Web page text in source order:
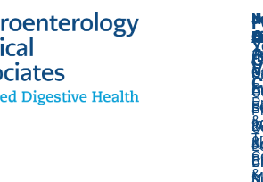
&
&
&